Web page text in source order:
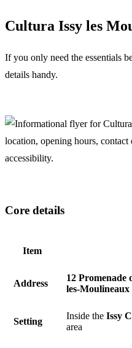
Cultura Issy les
If you only need the essentials
details handy.
Core details
Item
Address
12 Promenade
les-Moulineaux
Setting
Inside the Issy
area